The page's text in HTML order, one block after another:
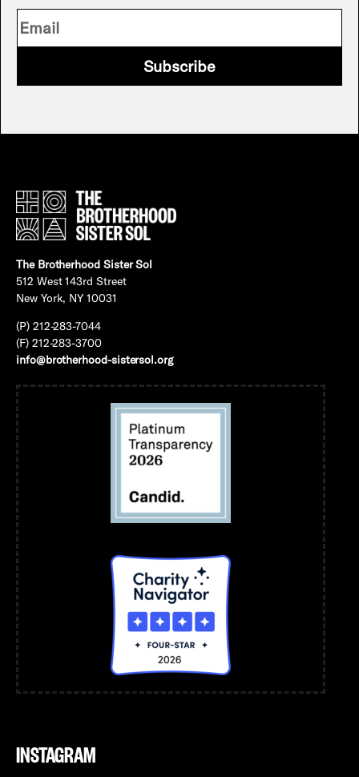
Subscribe
The Brotherhood Sister Sol
512 West 143rd Street
New York, NY 10031
(P) 212-283-7044
(F) 212-283-3700
info@brotherhood-sistersol.org
INSTAGRAM